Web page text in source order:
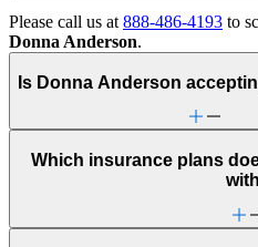
Please call us at 888-486-4193 to
Donna Anderson.
Is Donna Anderson
Which insurance plans